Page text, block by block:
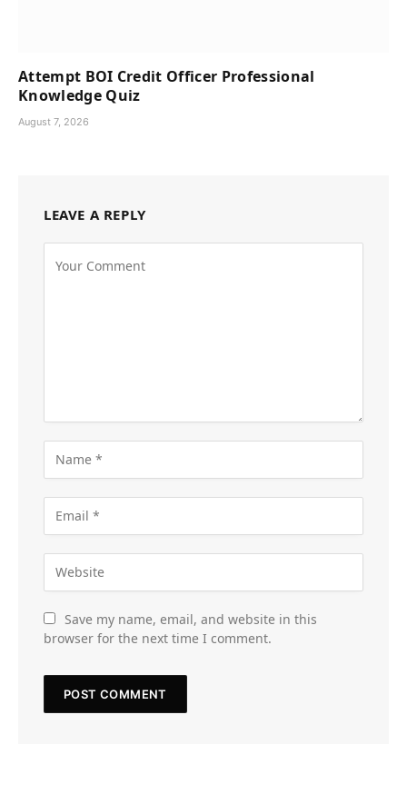
Attempt BOI Credit Officer Professional
Knowledge Quiz
August 7, 2026
LEAVE A REPLY
Save my name, email, and website in this
browser for the next time I comment.